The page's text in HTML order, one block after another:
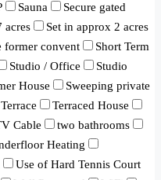
Sauna
Secure gated
acres
Set in approx 2 acres
former convent
Short Term
Studio / Office
Studio
House
Sweeping private
Terrace
Terraced House
Cable
two bathrooms
Heating
Use of Hard Tennis Court